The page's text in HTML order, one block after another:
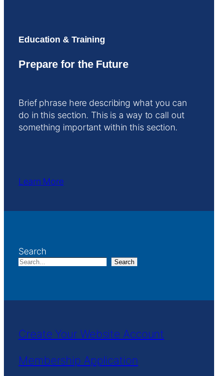
Education & Training
Prepare for the Future
Brief phrase here describing what you can
do in this section. This is a way to call out
something important within this section.
Learn More
Search
Search
Create Your Website Account
Membership Application